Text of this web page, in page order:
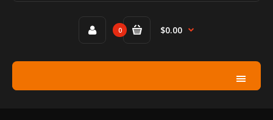
0 $0.00